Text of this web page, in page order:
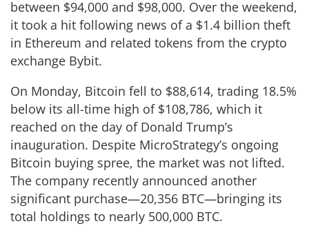
between $94,000 and $98,000. Over the weekend,
it took a hit following news of a $1.4 billion theft
in Ethereum and related tokens from the crypto
exchange Bybit.
On Monday, Bitcoin fell to $88,614, trading 18.5%
below its all-time high of $108,786, which it
reached on the day of Donald Trump’s
inauguration. Despite MicroStrategy’s ongoing
Bitcoin buying spree, the market was not lifted.
The company recently announced another
significant purchase—20,356 BTC—bringing its
total holdings to nearly 500,000 BTC.